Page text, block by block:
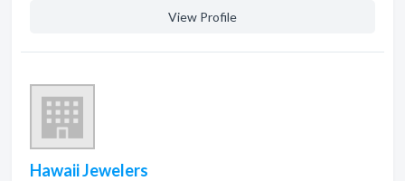
View Profile
Hawaii Jewelers